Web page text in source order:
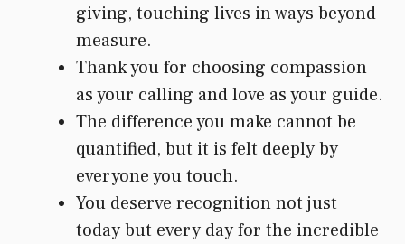
giving, touching lives in ways beyond
measure.
Thank you for choosing compassion
as your calling and love as your guide.
The difference you make cannot be
quantified, but it is felt deeply by
everyone you touch.
You deserve recognition not just
today but every day for the incredible